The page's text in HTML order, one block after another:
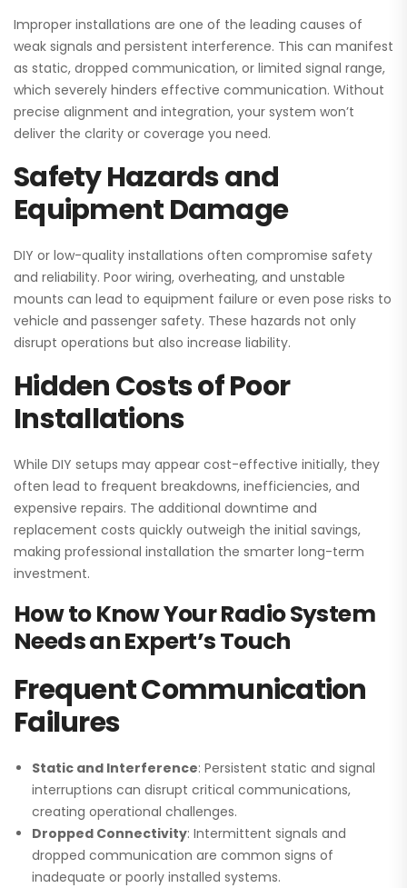
Improper installations are one of the leading causes of
weak signals and persistent interference. This can manifest
as static, dropped communication, or limited signal range,
which severely hinders effective communication. Without
precise alignment and integration, your system won’t
deliver the clarity or coverage you need.
Safety Hazards and
Equipment Damage
DIY or low-quality installations often compromise safety
and reliability. Poor wiring, overheating, and unstable
mounts can lead to equipment failure or even pose risks to
vehicle and passenger safety. These hazards not only
disrupt operations but also increase liability.
Hidden Costs of Poor
Installations
While DIY setups may appear cost-effective initially, they
often lead to frequent breakdowns, inefficiencies, and
expensive repairs. The additional downtime and
replacement costs quickly outweigh the initial savings,
making professional installation the smarter long-term
investment.
How to Know Your Radio System
Needs an Expert’s Touch
Frequent Communication
Failures
Static and Interference: Persistent static and signal
interruptions can disrupt critical communications,
creating operational challenges.
Dropped Connectivity: Intermittent signals and
dropped communication are common signs of
inadequate or poorly installed systems.